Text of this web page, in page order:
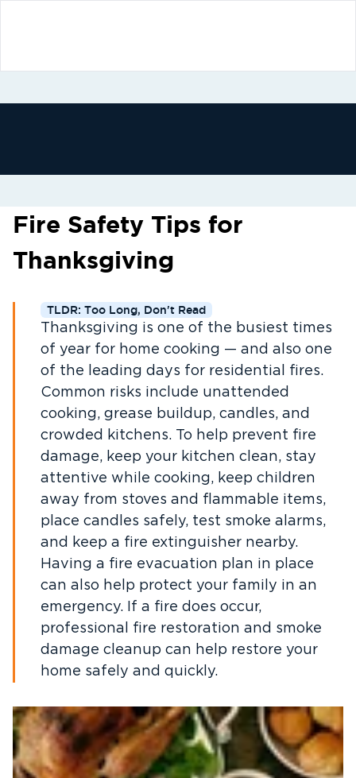
Fire Safety Tips for
Thanksgiving
TLDR: Too Long, Don't Read
Thanksgiving is one of the busiest times
of year for home cooking — and also one
of the leading days for residential fires.
Common risks include unattended
cooking, grease buildup, candles, and
crowded kitchens. To help prevent fire
damage, keep your kitchen clean, stay
attentive while cooking, keep children
away from stoves and flammable items,
place candles safely, test smoke alarms,
and keep a fire extinguisher nearby.
Having a fire evacuation plan in place
can also help protect your family in an
emergency. If a fire does occur,
professional fire restoration and smoke
damage cleanup can help restore your
home safely and quickly.